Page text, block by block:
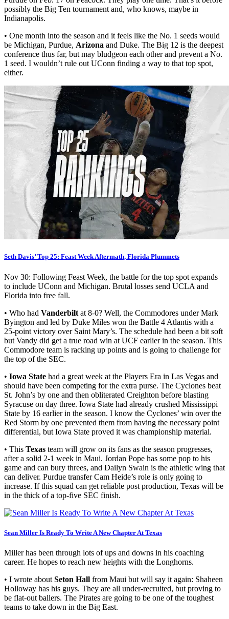
possibly the Big Ten tournament and, who knows, maybe in
Indianapolis.
• One month into the season and it feels like the No. 1 seeds would
be Michigan, Purdue, Arizona and Duke. The Big 12 is the deepest
conference thus far, but may bludgeon each other and prevent a No.
1 seed. I wouldn’t rule out UConn finding a way to that top spot,
either.
Seth Davis’ Top 25: Feast Week Aftermath, Florida Plummets
Nov 30: Following Feast Week, the battle for the top spot expands
to include UConn and Michigan. Brutal losses send UCLA and
Florida into free fall.
• Who had Vanderbilt at 8-0? Well, the Commodores under Mark
Byington and led by Duke Miles won the Battle 4 Atlantis with a
25-point victory over Saint Mary’s. The schedule had been a bit soft
but Vandy did get a true road win at UCF earlier in the season. This
Commodore team is racking up points and is going to challenge for
the top of the SEC.
• Iowa State had a great week at the Players Era in Las Vegas and
should have been competing for the extra purse. The Cyclones beat
St. John’s by one and then obliterated Creighton before blasting
Syracuse on day three. Iowa State had already crushed Mississippi
State by 16 earlier in the season. I know the Cyclones’ win over the
Red Storm by one prevented them from having the necessary point
differential, but Iowa State proved it was championship material.
• This Texas team will grow on its fans as the season progresses,
after a solid 2-1 week in Maui. Jordan Pope has some pop to his
game and can bury threes, and Dailyn Swain is the athletic wing that
can deliver. Purdue transfer Cam Heide’s role is only going to
increase. If this squad can get reliable post production, Texas will be
in the thick of a top-five SEC finish.
Sean Miller Is Ready To Write A New Chapter At Texas
Miller has been through lots of ups and downs in his coaching
career. He hopes to reach new heights with the Longhorns.
• I wrote about Seton Hall from Maui but will say it again: Shaheen
Holloway has his guys. They are all under-recruited, but proving to
be flat-out ballers. The Pirates are going to be one of the toughest
teams to take down in the Big East.